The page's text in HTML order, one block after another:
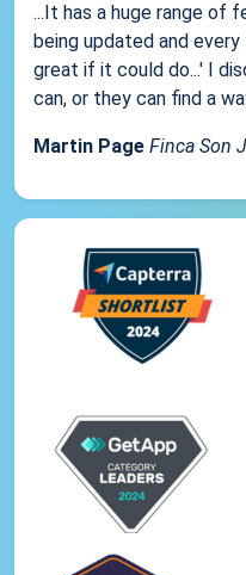
...It has a huge range of
being updated and
great if it could do...' I
can, or they can find a
Martin Page Finca Son